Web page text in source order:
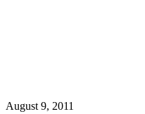
August 9, 2011